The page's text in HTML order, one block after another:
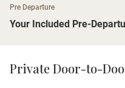
Pre Departure
Your Included Pre-
Private Door-to-